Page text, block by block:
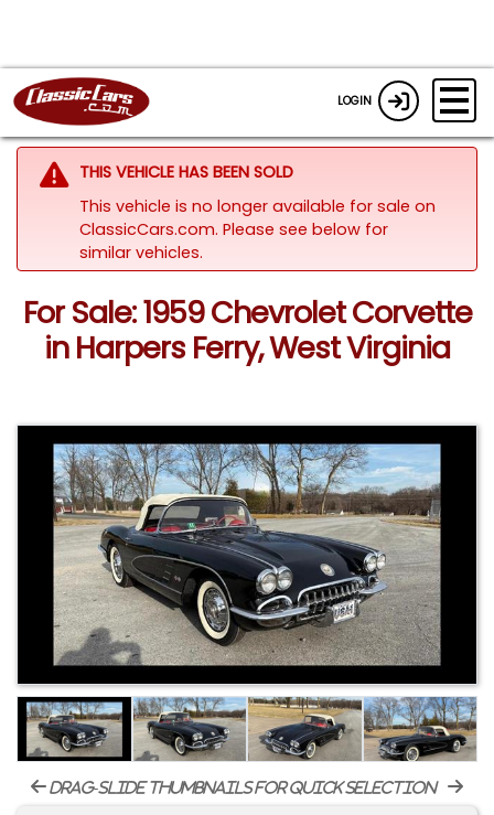
LOGIN
THIS VEHICLE HAS BEEN SOLD
This vehicle is no longer available for sale on
ClassicCars.com. Please see below for
similar vehicles.
For Sale: 1959 Chevrolet Corvette
in Harpers Ferry, West Virginia
drag-slide thumbnails for quick selection